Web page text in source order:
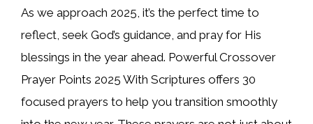
As we approach 2025, it’s the perfect time to
reflect, seek God’s guidance, and pray for His
blessings in the year ahead. Powerful Crossover
Prayer Points 2025 With Scriptures offers 30
focused prayers to help you transition smoothly